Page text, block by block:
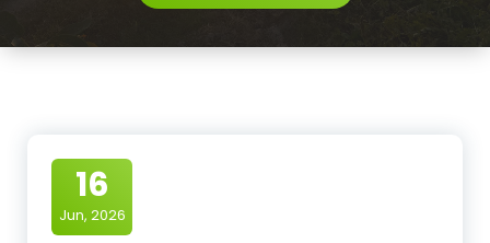
16
Jun, 2026